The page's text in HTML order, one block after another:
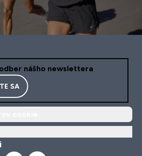
nášho newslettera
SA